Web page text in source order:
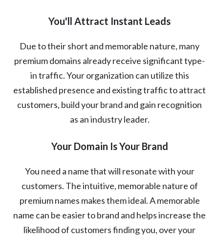
You'll Attract Instant Leads
Due to their short and memorable nature, many
premium domains already receive significant type-
in traffic. Your organization can utilize this
established presence and existing traffic to attract
customers, build your brand and gain recognition
as an industry leader.
Your Domain Is Your Brand
You need a name that will resonate with your
customers. The intuitive, memorable nature of
premium names makes them ideal. A memorable
name can be easier to brand and helps increase the
likelihood of customers finding you, over your